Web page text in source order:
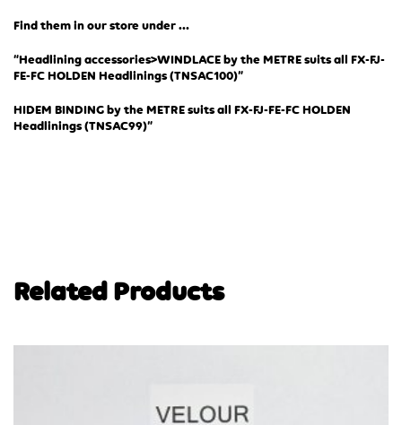
Find them in our store under …
“Headlining accessories>WINDLACE by the METRE suits all FX-FJ-
FE-FC HOLDEN Headlinings (TNSAC100)”
HIDEM BINDING by the METRE suits all FX-FJ-FE-FC HOLDEN
Headlinings (TNSAC99)”
Related Products